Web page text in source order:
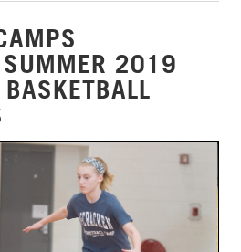
SUMMER 2019